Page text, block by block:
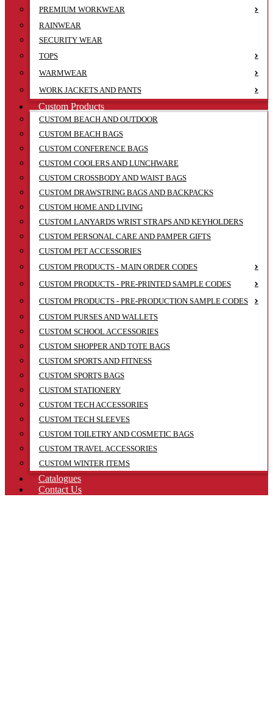
PREMIUM WORKWEAR
RAINWEAR
SECURITY WEAR
TOPS
WARMWEAR
WORK JACKETS AND PANTS
Custom Products
CUSTOM BEACH AND OUTDOOR
CUSTOM BEACH BAGS
CUSTOM CONFERENCE BAGS
CUSTOM COOLERS AND LUNCHWARE
CUSTOM CROSSBODY AND WAIST BAGS
CUSTOM DRAWSTRING BAGS AND BACKPACKS
CUSTOM HOME AND LIVING
CUSTOM LANYARDS WRIST STRAPS AND KEYHOLDERS
CUSTOM PERSONAL CARE AND PAMPER GIFTS
CUSTOM PET ACCESSORIES
CUSTOM PRODUCTS - MAIN ORDER CODES
CUSTOM PRODUCTS - PRE-PRINTED SAMPLE CODES
CUSTOM PRODUCTS - PRE-PRODUCTION SAMPLE CODES
CUSTOM PURSES AND WALLETS
CUSTOM SCHOOL ACCESSORIES
CUSTOM SHOPPER AND TOTE BAGS
CUSTOM SPORTS AND FITNESS
CUSTOM SPORTS BAGS
CUSTOM STATIONERY
CUSTOM TECH ACCESSORIES
CUSTOM TECH SLEEVES
CUSTOM TOILETRY AND COSMETIC BAGS
CUSTOM TRAVEL ACCESSORIES
CUSTOM WINTER ITEMS
Catalogues
Contact Us